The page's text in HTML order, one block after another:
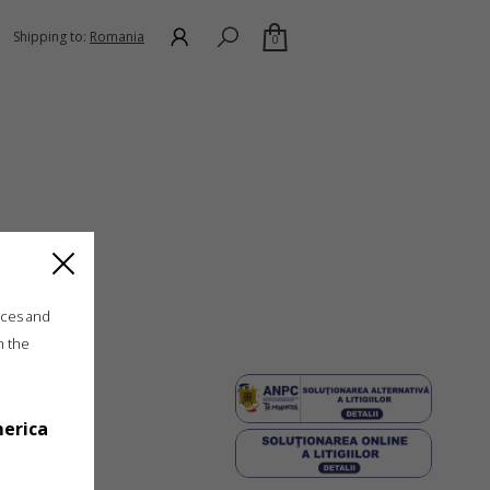
Shipping to: Romania 0
and
the